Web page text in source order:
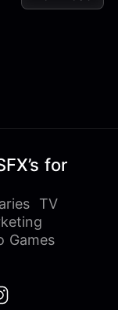
for
TV
Games